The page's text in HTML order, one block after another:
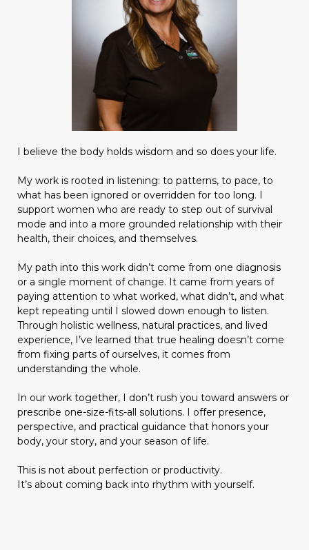
I believe the body holds wisdom and so does your life.
My work is rooted in listening: to patterns, to pace, to
what has been ignored or overridden for too long. I
support women who are ready to step out of survival
mode and into a more grounded relationship with their
health, their choices, and themselves.
My path into this work didn’t come from one diagnosis
or a single moment of change. It came from years of
paying attention to what worked, what didn’t, and what
kept repeating until I slowed down enough to listen.
Through holistic wellness, natural practices, and lived
experience, I’ve learned that true healing doesn’t come
from fixing parts of ourselves, it comes from
understanding the whole.
In our work together, I don’t rush you toward answers or
prescribe one-size-fits-all solutions. I offer presence,
perspective, and practical guidance that honors your
body, your story, and your season of life.
This is not about perfection or productivity.
It’s about coming back into rhythm with yourself.